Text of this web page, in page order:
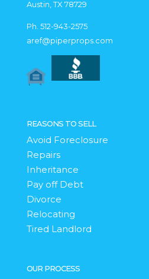
Austin, TX 78729
Ph. 512-943-2575
aref@piperprops.com
REASONS TO SELL
Avoid Foreclosure
Repairs
Inheritance
Pay off Debt
Divorce
Relocating
Tired Landlord
OUR PROCESS